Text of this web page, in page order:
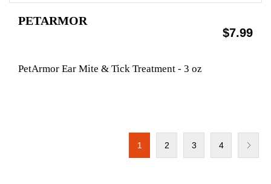
PETARMOR
$7.99
PetArmor Ear Mite & Tick Treatment - 3 oz
1 2 3 4